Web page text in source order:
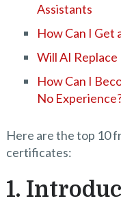
Assistants
How Can I Get
Will AI Replace
How Can I
No
Here are the top 10
certificates:
1.